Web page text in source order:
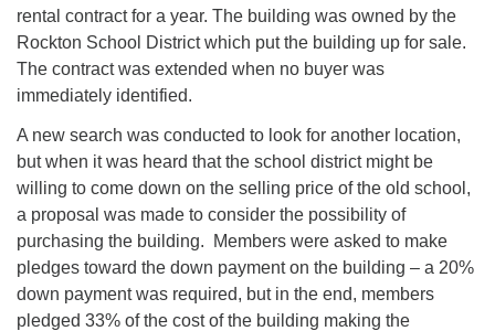
rental contract for a year. The building was owned by the
Rockton School District which put the building up for sale.
The contract was extended when no buyer was
immediately identified.
A new search was conducted to look for another location,
but when it was heard that the school district might be
willing to come down on the selling price of the old school,
a proposal was made to consider the possibility of
purchasing the building. Members were asked to make
pledges toward the down payment on the building – a 20%
down payment was required, but in the end, members
pledged 33% of the cost of the building making the